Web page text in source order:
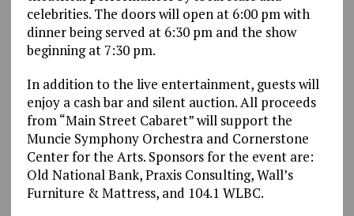
celebrities. The doors will open at 6:00 pm with
dinner being served at 6:30 pm and the show
beginning at 7:30 pm.
In addition to the live entertainment, guests will
enjoy a cash bar and silent auction. All proceeds
from “Main Street Cabaret” will support the
Muncie Symphony Orchestra and Cornerstone
Center for the Arts. Sponsors for the event are:
Old National Bank, Praxis Consulting, Wall’s
Furniture & Mattress, and 104.1 WLBC.